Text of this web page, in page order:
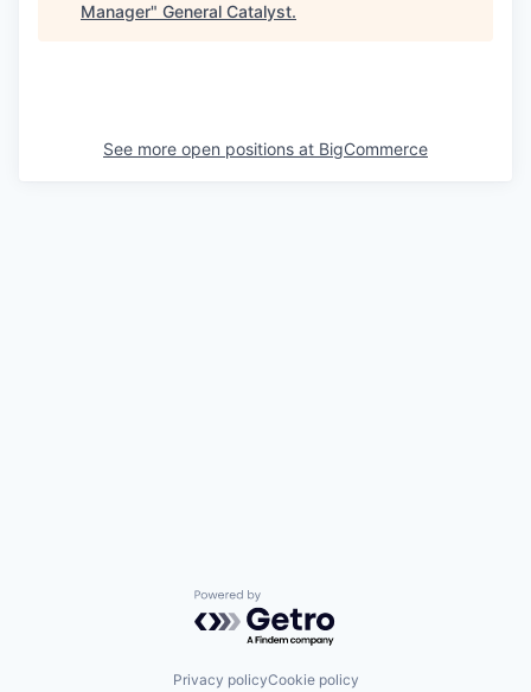
Manager" General Catalyst.
See more open positions at BigCommerce
Powered by Getro.com
Privacy policyCookie policy